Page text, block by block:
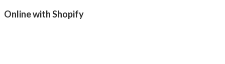
Online with Shopify